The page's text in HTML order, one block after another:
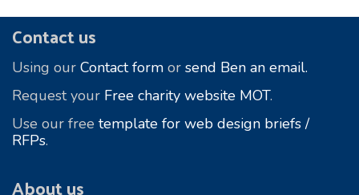
Footer
Contact us
Using our Contact form or send Ben an email.
Request your Free charity website MOT.
Use our free template for web design briefs /
RFPs.
About us